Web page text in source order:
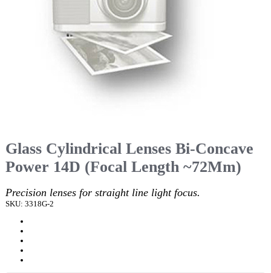
Glass Cylindrical Lenses Bi-Concave
Power 14D (Focal Length ~72Mm)
Precision lenses for straight line light focus.
SKU: 3318G-2